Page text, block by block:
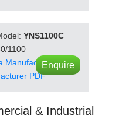
YNS1100C
1100
Manufacturer PDF
PDF
Enquire
& Industrial